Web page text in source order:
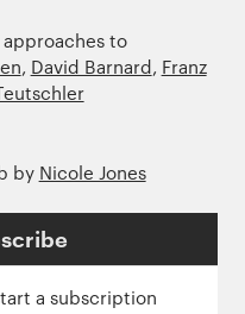
to
, David Barnard, Franz
by Nicole Jones
a subscription